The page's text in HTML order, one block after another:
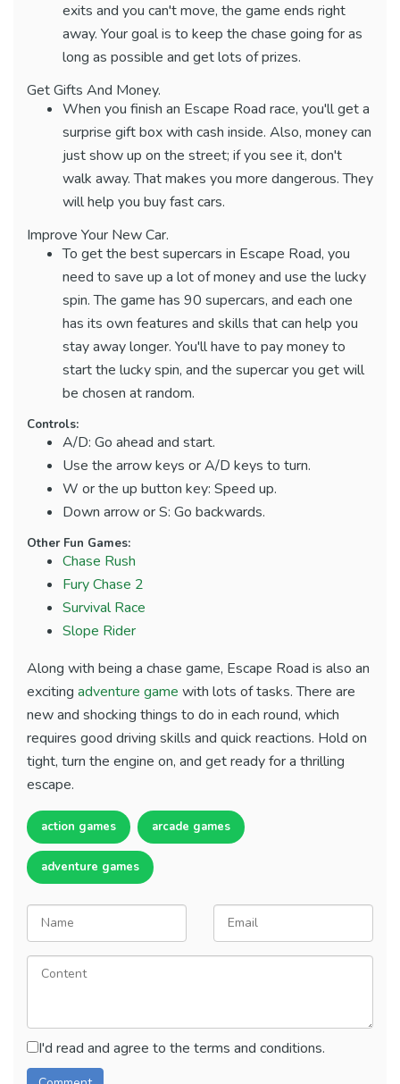
exits and you can't move, the game ends right
away. Your goal is to keep the chase going for as
long as possible and get lots of prizes.
Get Gifts And Money.
When you finish an Escape Road race, you'll get a
surprise gift box with cash inside. Also, money can
just show up on the street; if you see it, don't
walk away. That makes you more dangerous. They
will help you buy fast cars.
Improve Your New Car.
To get the best supercars in Escape Road, you
need to save up a lot of money and use the lucky
spin. The game has 90 supercars, and each one
has its own features and skills that can help you
stay away longer. You'll have to pay money to
start the lucky spin, and the supercar you get will
be chosen at random.
Controls:
A/D: Go ahead and start.
Use the arrow keys or A/D keys to turn.
W or the up button key: Speed up.
Down arrow or S: Go backwards.
Other Fun Games:
Chase Rush
Fury Chase 2
Survival Race
Slope Rider
Along with being a chase game, Escape Road is also an
exciting adventure game with lots of tasks. There are
new and shocking things to do in each round, which
requires good driving skills and quick reactions. Hold on
tight, turn the engine on, and get ready for a thrilling
escape.
action games arcade games
adventure games
I'd read and agree to the terms and conditions.